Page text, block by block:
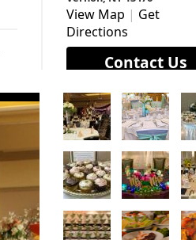
View Map | Get
Directions
Contact Us